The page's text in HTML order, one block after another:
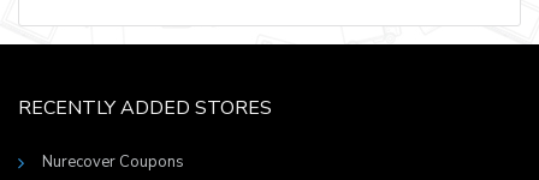
RECENTLY ADDED STORES
Nurecover Coupons